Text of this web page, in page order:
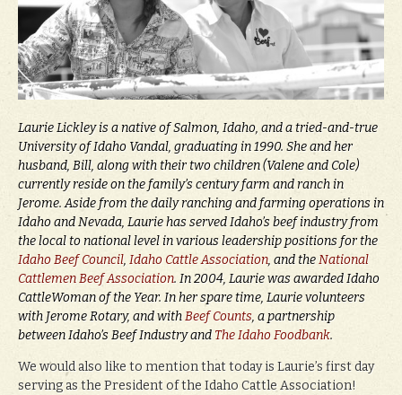
Laurie Lickley is a native of Salmon, Idaho, and a tried-and-true
University of Idaho Vandal, graduating in 1990. She and her
husband, Bill, along with their two children (Valene and Cole)
currently reside on the family’s century farm and ranch in
Jerome. Aside from the daily ranching and farming operations in
Idaho and Nevada, Laurie has served Idaho’s beef industry from
the local to national level in various leadership positions for the
Idaho Beef Council, Idaho Cattle Association, and theNational
Cattlemen Beef Association. In 2004, Laurie was awarded Idaho
CattleWoman of the Year. In her spare time, Laurie volunteers
with Jerome Rotary, and withBeef Counts, a partnership
between Idaho’s Beef Industry and The Idaho Foodbank.
We would also like to mention that today is Laurie’s first day
serving as the President of the Idaho Cattle Association!